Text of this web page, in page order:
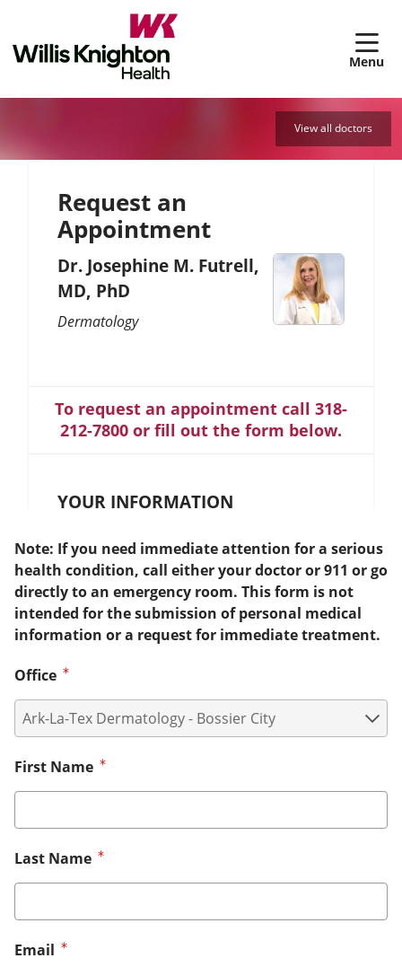
View all doctors
Request an
Appointment
Dr. Josephine M. Futrell,
MD, PhD
Dermatology
To request an appointment call 318-
212-7800 or fill out the form below.
YOUR INFORMATION
Note: If you need immediate attention for a serious
health condition, call either your doctor or 911 or go
directly to an emergency room. This form is not
intended for the submission of personal medical
information or a request for immediate treatment.
Office
First Name
Last Name
Email